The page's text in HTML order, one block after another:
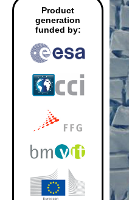
Product
generation
funded by: